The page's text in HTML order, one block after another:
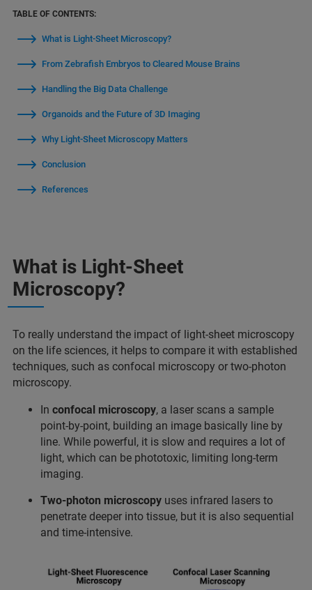
TABLE OF CONTENTS:
What is Light-Sheet Microscopy?
From Zebrafish Embryos to Cleared Mouse Brains
Handling the Big Data Challenge
Organoids and the Future of 3D Imaging
Why Light-Sheet Microscopy Matters
Conclusion
References
What is Light-Sheet
Microscopy?
To really understand the impact of light-sheet microscopy
on the life sciences, it helps to compare it with established
techniques, such as confocal microscopy or two-photon
microscopy.
In confocal microscopy, a laser scans a sample
point-by-point, building an image basically line by
line. While powerful, it is slow and requires a lot of
light, which can be phototoxic, limiting long-term
imaging.
Two-photon microscopy uses infrared lasers to
penetrate deeper into tissue, but it is also sequential
and time-intensive.